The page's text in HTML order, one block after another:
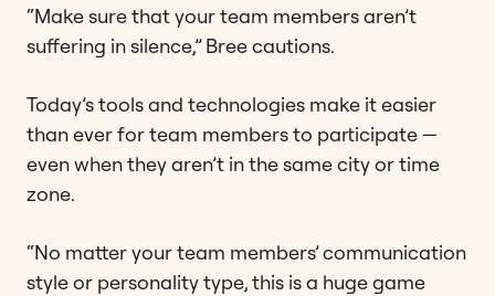
“Make sure that your team members aren’t
suffering in silence,” Bree cautions.
Today’s tools and technologies make it easier
than ever for team members to participate —
even when they aren’t in the same city or time
zone.
“No matter your team members’ communication
style or personality type, this is a huge game